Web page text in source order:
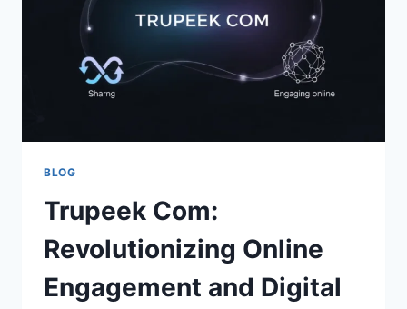
BLOG
Trupeek Com:
Revolutionizing Online
Engagement and Digital